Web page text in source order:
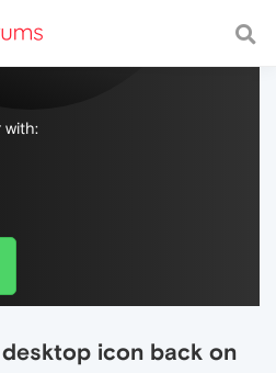
with a fast and
with:
icon back on